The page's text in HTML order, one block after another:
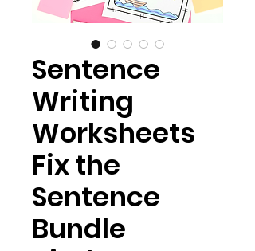
Sentence
Writing
Worksheets
Fix the
Sentence
Bundle